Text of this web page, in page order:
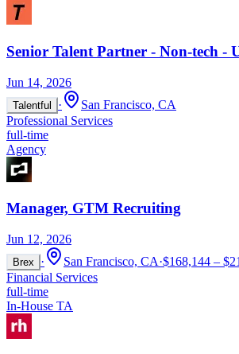
Senior Talent Partner - Non-tech -
Jun 14, 2026
Talentful ·
San Francisco, CA
Professional Services
full-time
Agency
Manager, GTM Recruiting
Jun 12, 2026
Brex · San Francisco, CA·$168,144 –
Financial Services
full-time
In-House TA